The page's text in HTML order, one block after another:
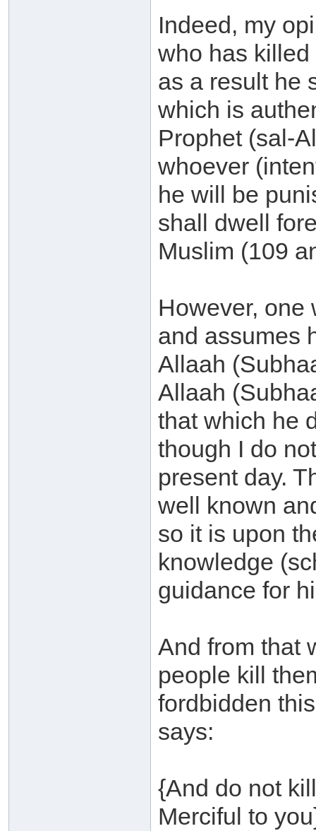
Indeed, my
who has
as a result he
which is
Prophet (sal-
whoever
he will be
shall dwell
Muslim (109
However, one
and assumes
Allaah
Allaah
that which he
though I do
present day.
well known
so it is upon
knowledge
guidance for
And from that
people kill
fordbidden
says:
{And do not
Merciful to